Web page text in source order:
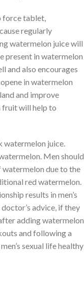
force tablet,
regularly
watermelon juice will
present in watermelon
and also encourages
in watermelon
and improve
fruit will help to
juice.
Men should
due to the
red watermelon.
results in men’s
advice, if they
adding watermelon
and following a
sexual life healthy